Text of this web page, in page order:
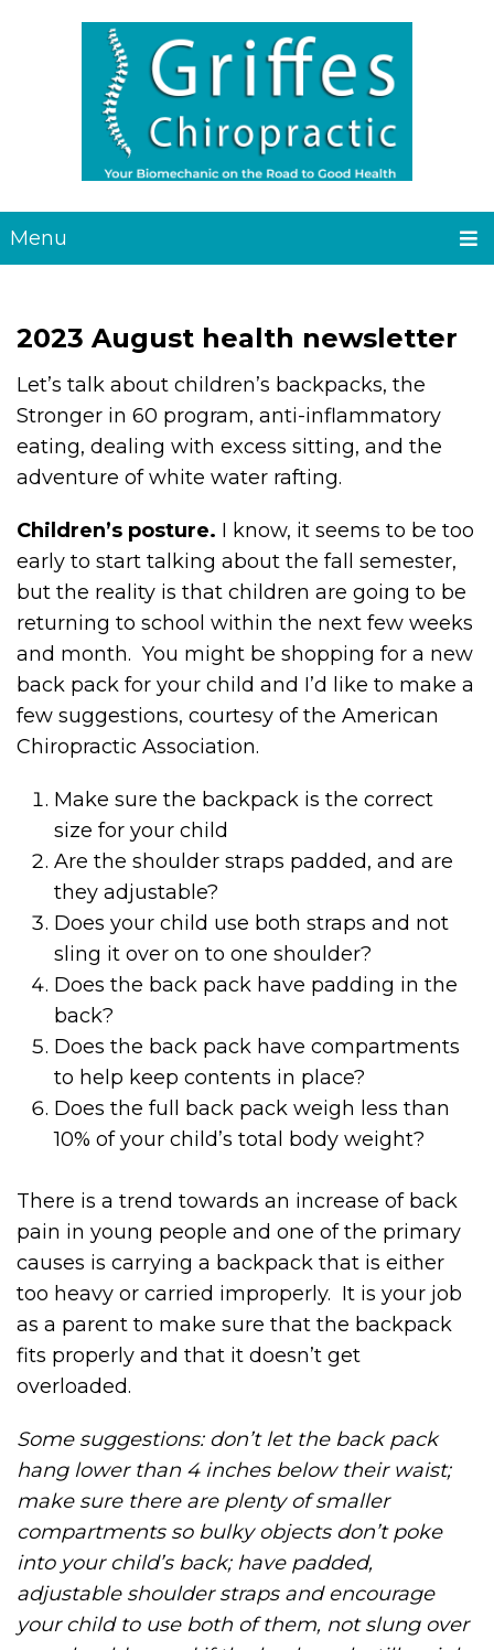
Menu
2023 August health newsletter
Let’s talk about children’s backpacks, the
Stronger in 60 program, anti-inflammatory
eating, dealing with excess sitting, and the
adventure of white water rafting.
Children’s posture. I know, it seems to be too
early to start talking about the fall semester,
but the reality is that children are going to be
returning to school within the next few weeks
and month. You might be shopping for a new
back pack for your child and I’d like to make a
few suggestions, courtesy of the American
Chiropractic Association.
Make sure the backpack is the correct
size for your child
Are the shoulder straps padded, and are
they adjustable?
Does your child use both straps and not
sling it over on to one shoulder?
Does the back pack have padding in the
back?
Does the back pack have compartments
to help keep contents in place?
Does the full back pack weigh less than
10% of your child’s total body weight?
There is a trend towards an increase of back
pain in young people and one of the primary
causes is carrying a backpack that is either
too heavy or carried improperly. It is your job
as a parent to make sure that the backpack
fits properly and that it doesn’t get
overloaded.
Some suggestions: don’t let the back pack
hang lower than 4 inches below their waist;
make sure there are plenty of smaller
compartments so bulky objects don’t poke
into your child’s back; have padded,
adjustable shoulder straps and encourage
your child to use both of them, not slung over